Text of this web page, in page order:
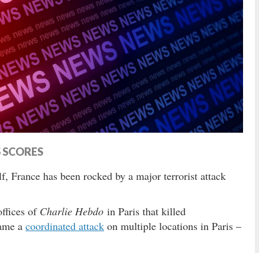
France has been rocked by a major terrorist attack
of Charlie Hebdo in Paris that killed
a coordinated attack on multiple locations in Paris –